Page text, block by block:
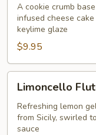
Cheesecake
A cookie crumb
infused cheese
keylime glaze
$9.95
Flute
Limoncello
Refreshing lemon
from Sicily, swirled
sauce